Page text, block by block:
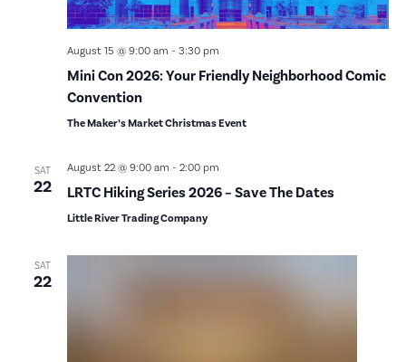
August 15 @ 9:00 am - 3:30 pm
Mini Con 2026: Your Friendly Neighborhood Comic
Convention
The Maker’s Market Christmas Event
SAT
22
August 22 @ 9:00 am - 2:00 pm
LRTC Hiking Series 2026 – Save The Dates
Little River Trading Company
SAT
22